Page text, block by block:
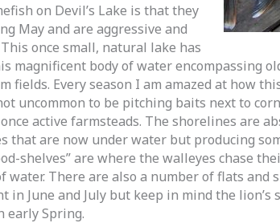
on Devil’s Lake is that they
May and are aggressive and
once small, natural lake has
magnificent body of water encompassing
fields. Every season I am amazed at how
uncommon to be pitching baits next to
active farmsteads. The shorelines are
that are now under water but producing
shelves” are where the walleyes chase
water. There are also a number of flats
in June and July but keep in mind the
early Spring.